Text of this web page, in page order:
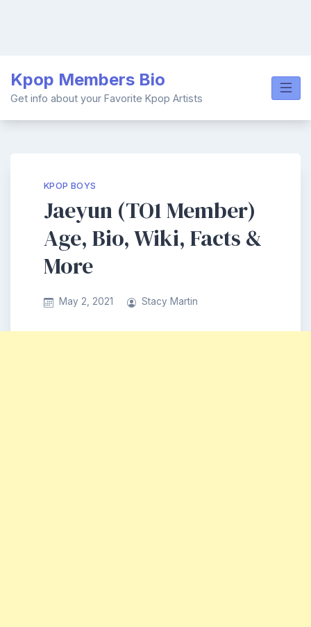
content
Kpop Members Bio
Get info about your Favorite Kpop Artists
KPOP BOYS
Jaeyun (TO1 Member)
Age, Bio, Wiki, Facts &
More
May 2, 2021 Stacy Martin